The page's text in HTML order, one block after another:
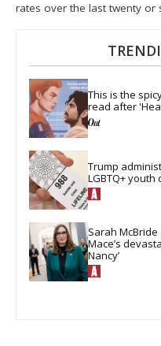
rates over the last twenty or
This is the
read after
Trump
LGBTQ+
Sarah
Mace’s
Nancy’